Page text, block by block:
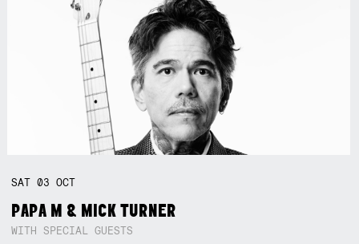
SAT03OCT
PAPA M & MICK TURNER
WITH SPECIAL GUESTS